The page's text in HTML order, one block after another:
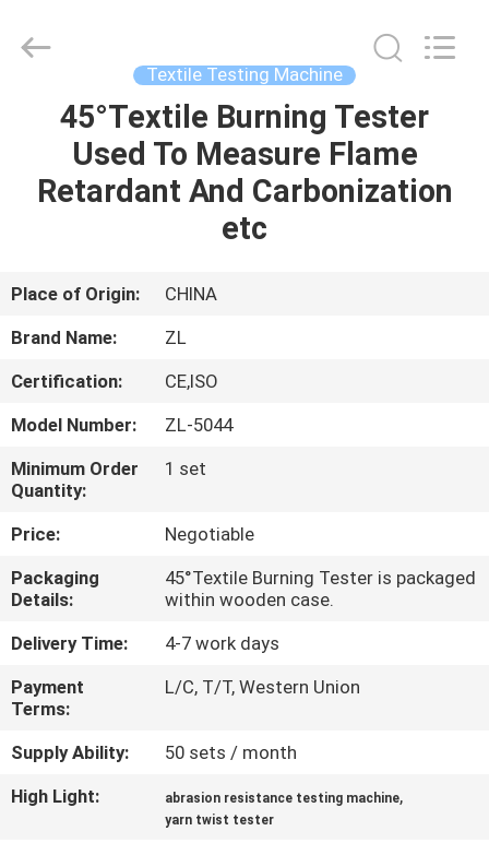
HOME
PRODUCTS
ABOUT
FACTORY
TOUR
QUALITY
CONTROL
CONTACT
US
NEWS
Technology
Textile Testing Machine
45°Textile Burning Tester
Used To Measure Flame
Retardant And Carbonization
etc
Place of Origin:
CHINA
Brand Name:
ZL
Certification:
CE,ISO
Model Number:
ZL-5044
Minimum Order
Quantity:
1 set
Price:
Negotiable
Packaging
Details:
45°Textile Burning Tester is packaged
within wooden case.
Delivery Time:
4-7 work days
Payment
Terms:
L/C, T/T, Western Union
Supply Ability:
50 sets / month
High Light:
abrasion resistance testing machine,
yarn twist tester